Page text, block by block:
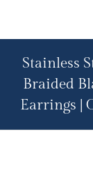
Stainless
Braided
Earrings |